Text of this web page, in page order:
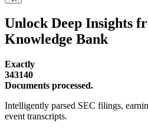
Unlock Deep Insights
Knowledge Bank
Exactly
343140
Documents processed.
Intelligently parsed SEC filings,
event transcripts.